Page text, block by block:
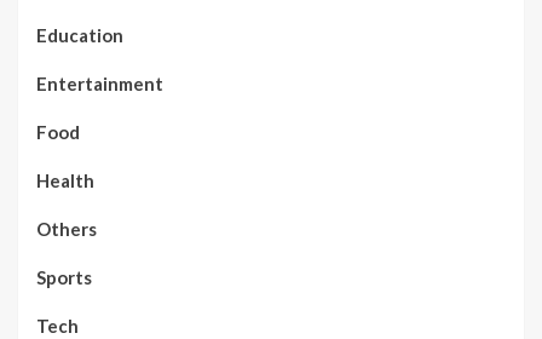
Education
Entertainment
Food
Health
Others
Sports
Tech